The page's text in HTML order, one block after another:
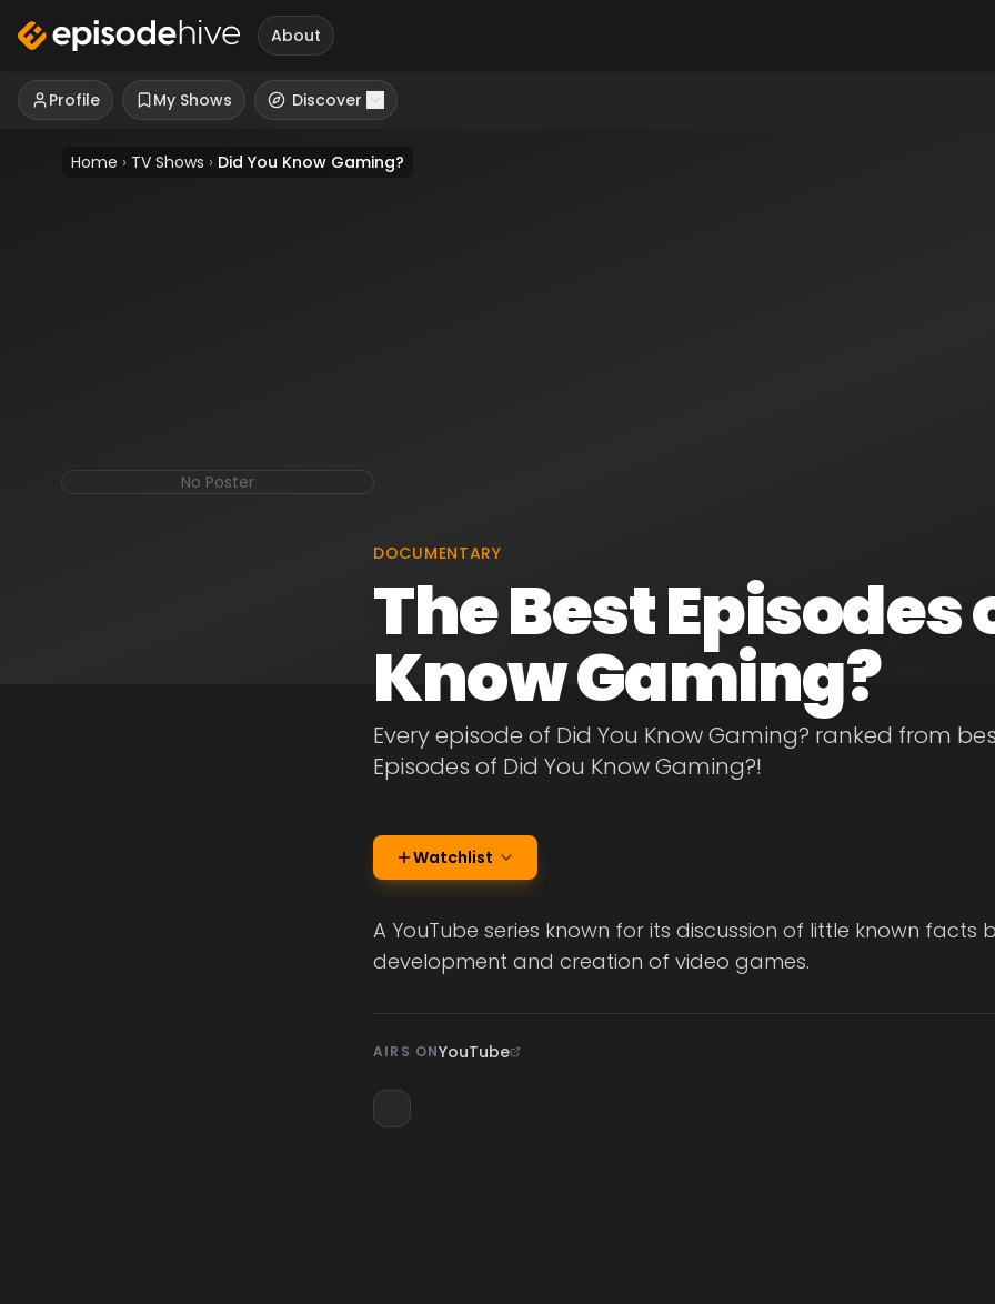
About
Profile My Shows Discover
Home › TV Shows › Did You Know Gaming?
No Poster
DOCUMENTARY
The Best Episodes
Know Gaming?
Every episode of Did You Know Gaming? ranked from
Episodes of Did You Know Gaming?!
Watchlist
A YouTube series known for its discussion of little known facts
development and creation of video games.
AIRS ONYouTube